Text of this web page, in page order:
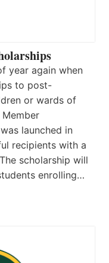
year again when
to post-
or wards of
launched in
recipients with a
scholarship will
enrolling…